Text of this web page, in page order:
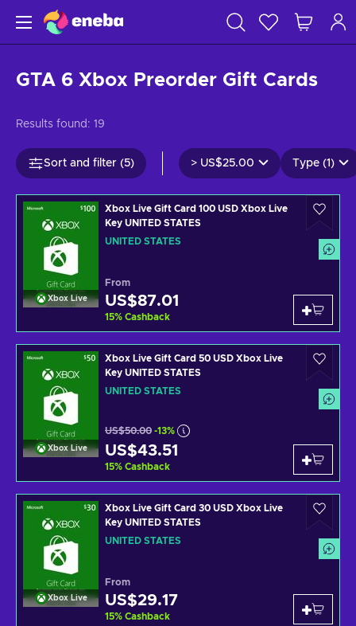
GTA 6 Xbox Preorder Gift Cards
Results found: 19
Sort and filter (5) > US$25.00 Type (1)
Xbox Live
Xbox Live Gift Card 100 USD Xbox Live
Key UNITED STATES
UNITED STATES
From
US$87.01
15% Cashback
Xbox Live
Xbox Live Gift Card 50 USD Xbox Live
Key UNITED STATES
UNITED STATES
US$50.00 -13%
US$43.51
15% Cashback
Xbox Live
Xbox Live Gift Card 30 USD Xbox Live
Key UNITED STATES
UNITED STATES
From
US$29.17
15% Cashback